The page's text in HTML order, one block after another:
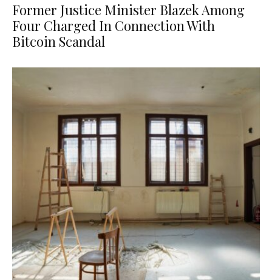
Former Justice Minister Blazek Among
Four Charged In Connection With
Bitcoin Scandal